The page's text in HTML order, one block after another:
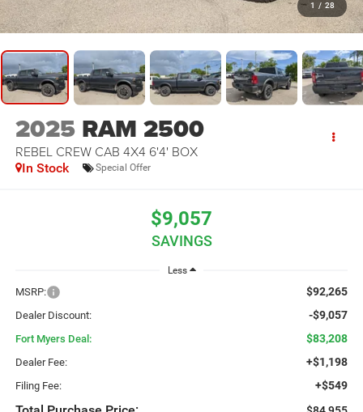
1 / 28
2025 RAM 2500
REBEL CREW CAB 4X4 6'4' BOX
In Stock Special Offer
$9,057
SAVINGS
Less
MSRP: $92,265
Dealer Discount: -$9,057
Fort Myers Deal: $83,208
Dealer Fee: +$1,198
Filing Fee: +$549